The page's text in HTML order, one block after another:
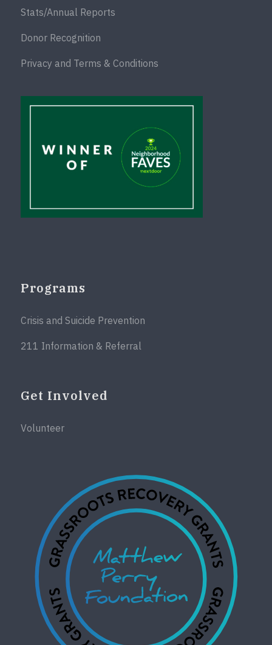
Stats/Annual Reports
Donor Recognition
Privacy and Terms & Conditions
Programs
Crisis and Suicide Prevention
211 Information & Referral
Get Involved
Volunteer